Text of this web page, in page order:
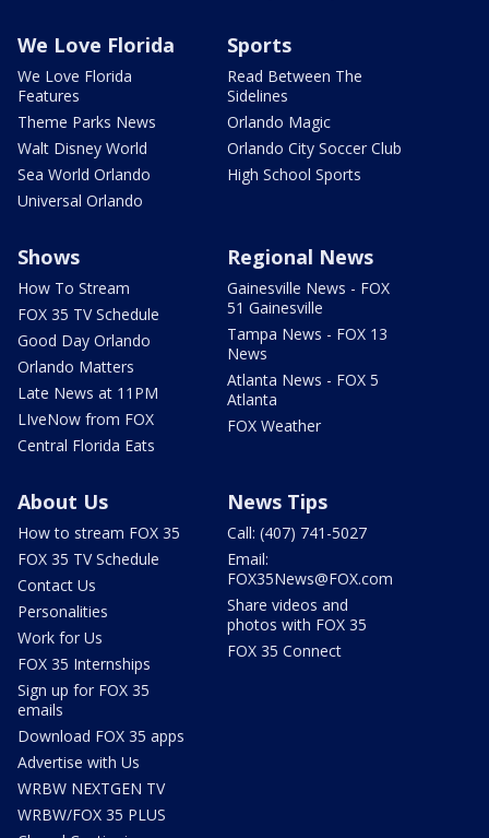
We Love Florida
We Love Florida
Features
Theme Parks News
Walt Disney World
Sea World Orlando
Universal Orlando
Sports
Read Between The
Sidelines
Orlando Magic
Orlando City Soccer Club
High School Sports
Shows
How To Stream
FOX 35 TV Schedule
Good Day Orlando
Orlando Matters
Late News at 11PM
LIveNow from FOX
Central Florida Eats
Regional News
Gainesville News - FOX
51 Gainesville
Tampa News - FOX 13
News
Atlanta News - FOX 5
Atlanta
FOX Weather
About Us
How to stream FOX 35
FOX 35 TV Schedule
Contact Us
Personalities
Work for Us
FOX 35 Internships
Sign up for FOX 35
emails
Download FOX 35 apps
Advertise with Us
WRBW NEXTGEN TV
WRBW/FOX 35 PLUS
News Tips
Call: (407) 741-5027
Email:
FOX35News@FOX.com
Share videos and
photos with FOX 35
FOX 35 Connect